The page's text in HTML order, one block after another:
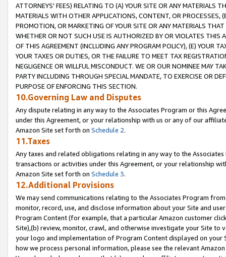
ATTORNEYS' FEES) RELATING TO (A) YOUR SITE OR ANY MATERIALS
MATERIALS WITH OTHER APPLICATIONS, CONTENT, OR PROCESSES,
PROMOTION, OR MARKETING OF YOUR SITE OR ANY MATERIALS
WHETHER OR NOT SUCH USE IS AUTHORIZED BY OR VIOLATES THIS
OF THIS AGREEMENT (INCLUDING ANY PROGRAM POLICY), (E) YOUR
YOUR TAXES OR DUTIES, OR THE FAILURE TO MEET TAX
NEGLIGENCE OR WILLFUL MISCONDUCT. WE OR OUR NOMINEE MAY
PARTY INCLUDING THROUGH SPECIAL MANDATE, TO EXERCISE OR
PURPOSE OF ENFORCING THIS SECTION.
10.Governing Law and Disputes
Any dispute relating in any way to the Associates Program or this
under this Agreement, or your relationship with us or any of our
Amazon Site set forth on Schedule 2.
11.Taxes
Any taxes and related obligations relating in any way to the
transactions or activities under this Agreement, or your relationship
Amazon Site set forth on Schedule 3.
12.Additional Provisions
We may send communications relating to the Associates Program
monitor, record, use, and disclose information about your Site and
Program Content (for example, that a particular Amazon customer
Site),(b) review, monitor, crawl, and otherwise investigate your Site
your logo and implementation of Program Content displayed on
how we process personal information, please see the relevant